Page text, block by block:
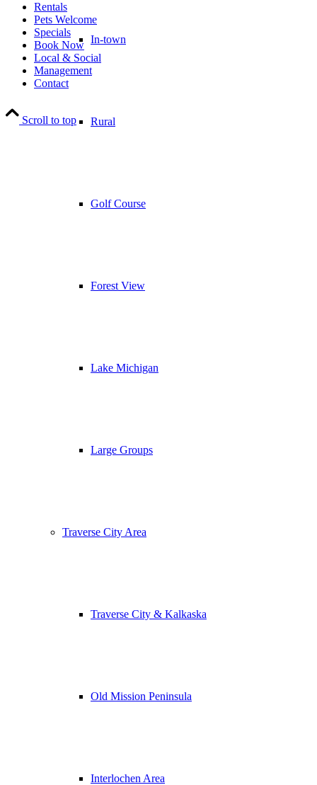
In-town
Rural
Golf Course
Forest View
Lake Michigan
Large Groups
Traverse City Area
Traverse City & Kalkaska
Old Mission Peninsula
Interlochen Area
Rentals
Pets Welcome
Specials
Book Now
Local & Social
Management
Contact
Scroll to top